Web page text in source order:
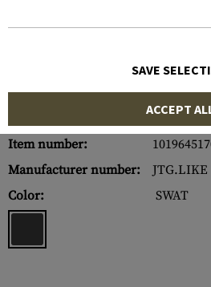
Item number:
Manufacturer number:
JTG.LIKE
Color:
SWAT
SAVE
ACCEPT